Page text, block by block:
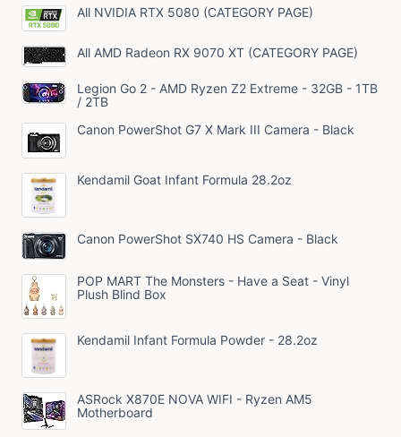
All NVIDIA RTX 5080 (CATEGORY PAGE)
All AMD Radeon RX 9070 XT (CATEGORY PAGE)
Legion Go 2 - AMD Ryzen Z2 Extreme - 32GB - 1TB
/ 2TB
Canon PowerShot G7 X Mark III Camera - Black
Kendamil Goat Infant Formula 28.2oz
Canon PowerShot SX740 HS Camera - Black
POP MART The Monsters - Have a Seat - Vinyl
Plush Blind Box
Kendamil Infant Formula Powder - 28.2oz
ASRock X870E NOVA WIFI - Ryzen AM5
Motherboard